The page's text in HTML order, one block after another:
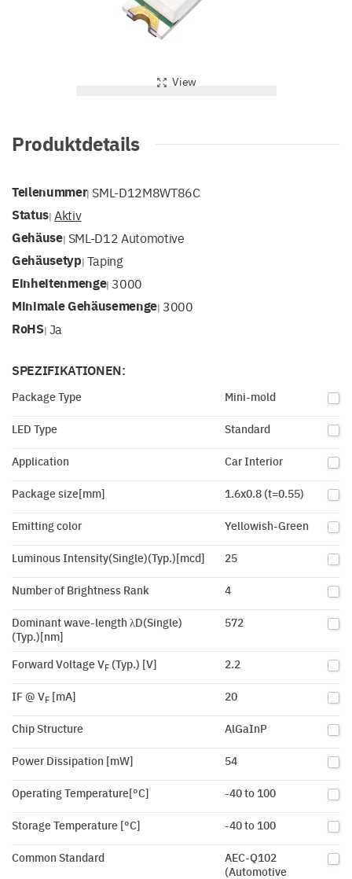
View
Produktdetails
Teilenummer| SML-D12M8WT86C
Status| Aktiv
Gehäuse| SML-D12 Automotive
Gehäusetyp| Taping
Einheitenmenge| 3000
Minimale Gehäusemenge| 3000
RoHS| Ja
SPEZIFIKATIONEN:
Package Type Mini-mold
LED Type Standard
Application Car Interior
Package size[mm] 1.6x0.8 (t=0.55)
Emitting color Yellowish-Green
Luminous Intensity(Single)(Typ.)[mcd] 25
Number of Brightness Rank 4
Dominant wave-length λD(Single)
(Typ.)[nm]
572
Forward Voltage VF (Typ.) [V] 2.2
IF @ VF [mA] 20
Chip Structure AlGaInP
Power Dissipation [mW] 54
Operating Temperature[°C] -40 to 100
Storage Temperature [°C] -40 to 100
Common Standard
AEC-Q102
(Automotive